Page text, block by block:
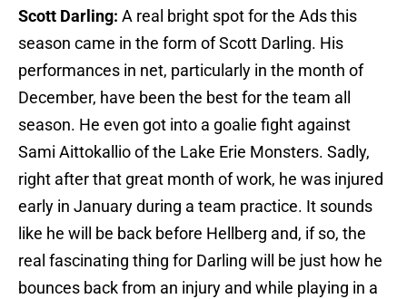
Scott Darling: A real bright spot for the Ads this
season came in the form of Scott Darling. His
performances in net, particularly in the month of
December, have been the best for the team all
season. He even got into a goalie fight against
Sami Aittokallio of the Lake Erie Monsters. Sadly,
right after that great month of work, he was injured
early in January during a team practice. It sounds
like he will be back before Hellberg and, if so, the
real fascinating thing for Darling will be just how he
bounces back from an injury and while playing in a